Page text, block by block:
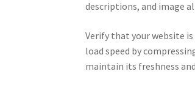
descriptions, and image
Verify that your website
load speed by
maintain its freshness